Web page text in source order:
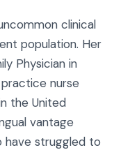
clinical
population. Her
Physician in
nurse
the United
vantage
struggled to